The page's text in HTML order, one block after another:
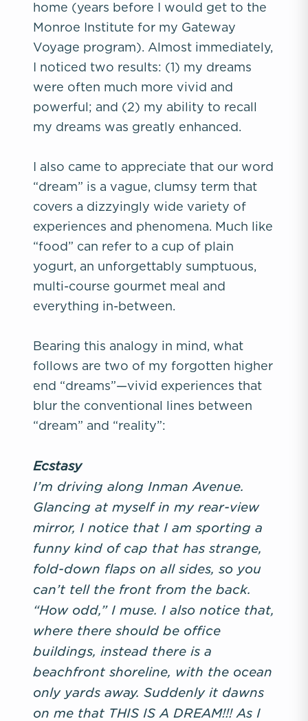
home (years before I would get to the
Monroe Institute for my Gateway
Voyage program). Almost immediately,
I noticed two results: (1) my dreams
were often much more vivid and
powerful; and (2) my ability to recall
my dreams was greatly enhanced.
I also came to appreciate that our word
“dream” is a vague, clumsy term that
covers a dizzyingly wide variety of
experiences and phenomena. Much like
“food” can refer to a cup of plain
yogurt, an unforgettably sumptuous,
multi-course gourmet meal and
everything in-between.
Bearing this analogy in mind, what
follows are two of my forgotten higher
end “dreams”—vivid experiences that
blur the conventional lines between
“dream” and “reality”:
Ecstasy
I’m driving along Inman Avenue.
Glancing at myself in my rear-view
mirror, I notice that I am sporting a
funny kind of cap that has strange,
fold-down flaps on all sides, so you
can’t tell the front from the back.
“How odd,” I muse. I also notice that,
where there should be office
buildings, instead there is a
beachfront shoreline, with the ocean
only yards away. Suddenly it dawns
on me that THIS IS A DREAM!!! As I